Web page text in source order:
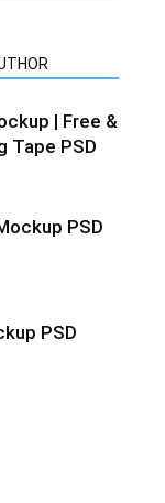
| Free &
Tape PSD
PSD
PSD